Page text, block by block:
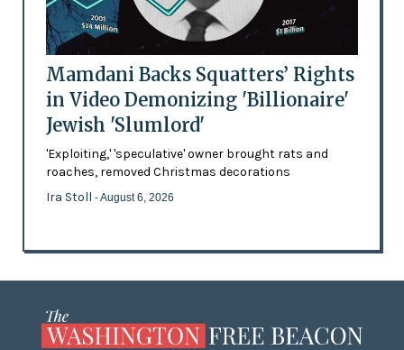
Mamdani Backs Squatters’ Rights
in Video Demonizing 'Billionaire'
Jewish 'Slumlord'
'Exploiting,' 'speculative' owner brought rats and
roaches, removed Christmas decorations
Ira Stoll - August 6, 2026